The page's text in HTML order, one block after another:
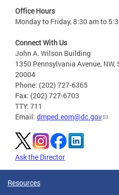
Office Hours
Monday to Friday, 8:30 am to
Connect With Us
John A. Wilson Building
1350 Pennsylvania Avenue,
20004
Phone: (202) 727-6365
Fax: (202) 727-6703
TTY: 711
Email: dmped.eom@dc.gov
Ask the Director
Resources